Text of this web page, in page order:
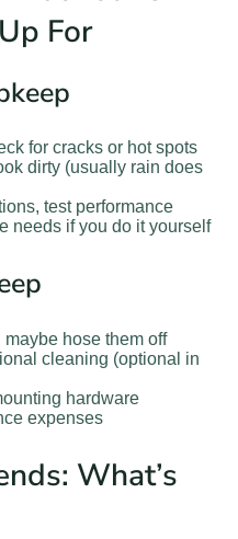
For
for cracks or hot spots
dirty (usually rain does
test performance
needs if you do it yourself
hose them off
cleaning (optional in
hardware
expenses
What’s